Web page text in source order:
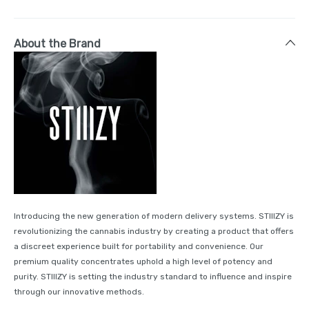
About the Brand
Introducing the new generation of modern delivery systems. STIIIZY is
revolutionizing the cannabis industry by creating a product that offers
a discreet experience built for portability and convenience. Our
premium quality concentrates uphold a high level of potency and
purity. STIIIZY is setting the industry standard to influence and inspire
through our innovative methods.